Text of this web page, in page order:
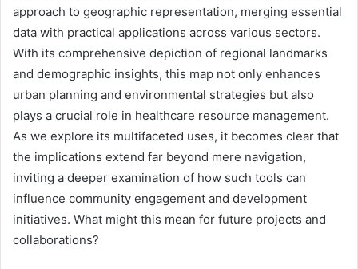
approach to geographic representation, merging essential
data with practical applications across various sectors.
With its comprehensive depiction of regional landmarks
and demographic insights, this map not only enhances
urban planning and environmental strategies but also
plays a crucial role in healthcare resource management.
As we explore its multifaceted uses, it becomes clear that
the implications extend far beyond mere navigation,
inviting a deeper examination of how such tools can
influence community engagement and development
initiatives. What might this mean for future projects and
collaborations?